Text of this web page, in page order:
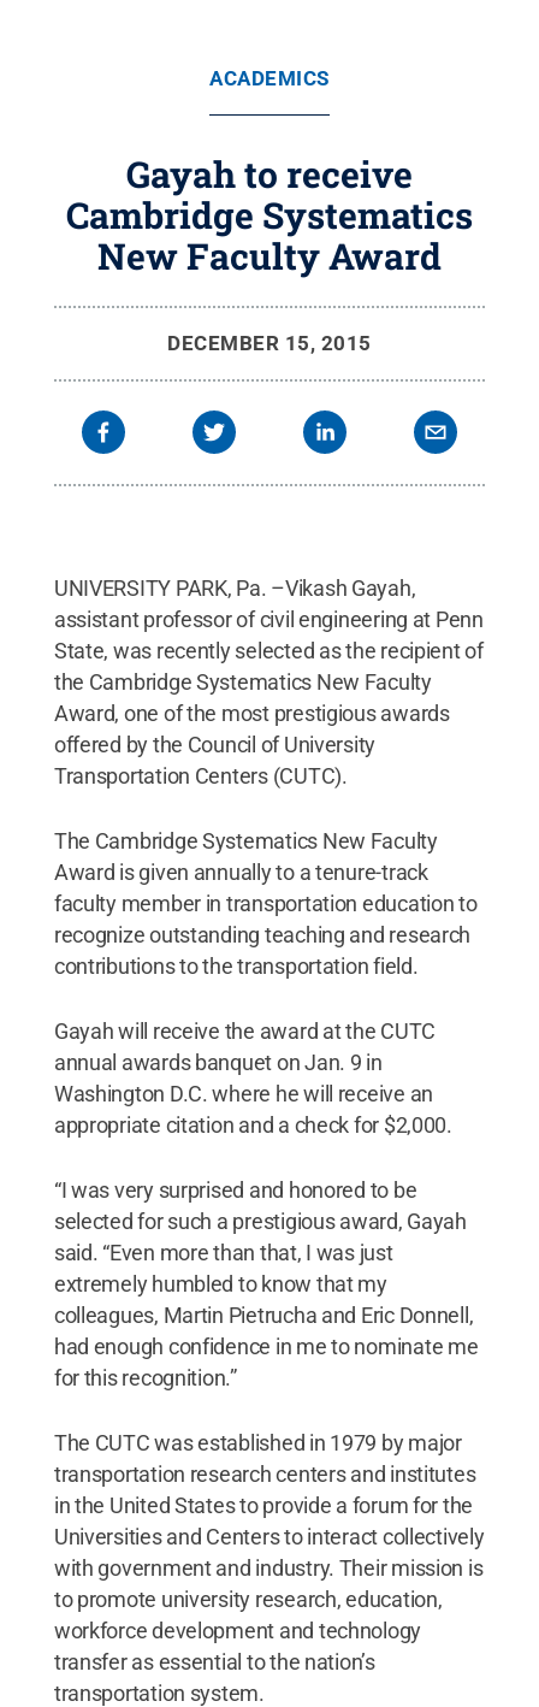
ACADEMICS
Gayah to receive
Cambridge Systematics
New Faculty Award
DECEMBER 15, 2015
UNIVERSITY PARK, Pa. –Vikash Gayah,
assistant professor of civil engineering at Penn
State, was recently selected as the recipient of
the Cambridge Systematics New Faculty
Award, one of the most prestigious awards
offered by the Council of University
Transportation Centers (CUTC).
The Cambridge Systematics New Faculty
Award is given annually to a tenure-track
faculty member in transportation education to
recognize outstanding teaching and research
contributions to the transportation field.
Gayah will receive the award at the CUTC
annual awards banquet on Jan. 9 in
Washington D.C. where he will receive an
appropriate citation and a check for $2,000.
“I was very surprised and honored to be
selected for such a prestigious award, Gayah
said. “Even more than that, I was just
extremely humbled to know that my
colleagues, Martin Pietrucha and Eric Donnell,
had enough confidence in me to nominate me
for this recognition.”
The CUTC was established in 1979 by major
transportation research centers and institutes
in the United States to provide a forum for the
Universities and Centers to interact collectively
with government and industry. Their mission is
to promote university research, education,
workforce development and technology
transfer as essential to the nation’s
transportation system.